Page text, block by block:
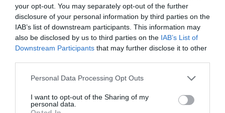
your opt-out. You may separately opt-out of the further
disclosure of your personal information by third parties on the
IAB’s list of downstream participants. This information may
also be disclosed by us to third parties on the IAB’s List of
Downstream Participants that may further disclose it to other
Please note that this website/app uses one or more Google
not limited to your visit or usage behaviour. You may click to
grant or deny consent to Google and its third-party tags to
Personal Data Processing Opt Outs
I want to opt-out of the Sharing of my
personal data.
mobility, visual impairments or are deaf or hard of
hearing. Hidden disabilities are easily overlooked, but its
important that everyone feels welcome, try providing
information in different mediums, using large print, braille
more accessible? Let us know, you can get in touch on
Instagram,Twitter